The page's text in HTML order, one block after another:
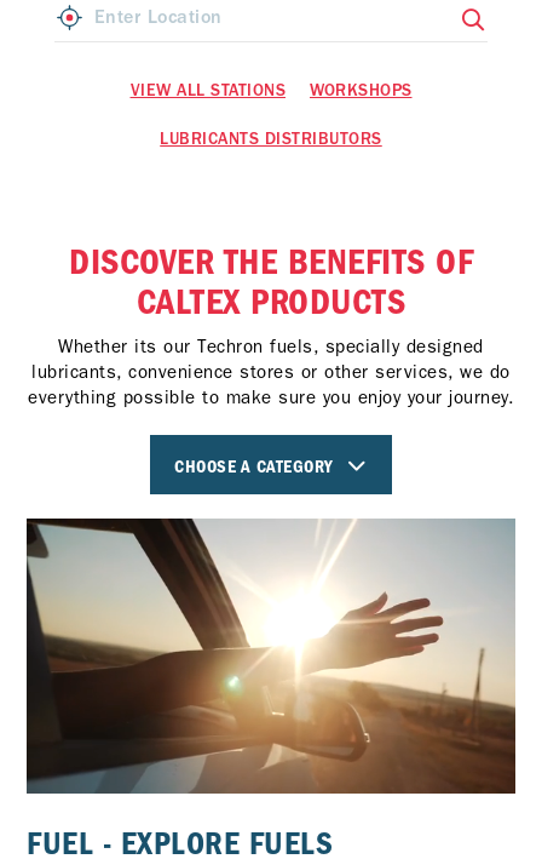
VIEW ALL STATIONS WORKSHOPS
LUBRICANTS DISTRIBUTORS
DISCOVER THE BENEFITS OF
CALTEX PRODUCTS
Whether its our Techron fuels, specially designed
lubricants, convenience stores or other services, we do
everything possible to make sure you enjoy your journey.
CHOOSE A CATEGORY
FUEL - EXPLORE FUELS